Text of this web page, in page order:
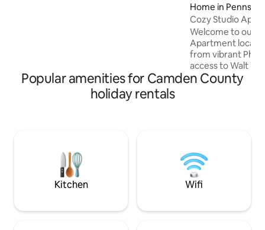
Home in
ship
Cozy Studio Apt
Welcome to our
Apartment
from vibrant
access to Walt
Franklin Bridge
away from the
renovated
Bathroom, Fully
Smart T.V.
Popular amenities for Camden County
holiday rentals
Kitchen Wifi